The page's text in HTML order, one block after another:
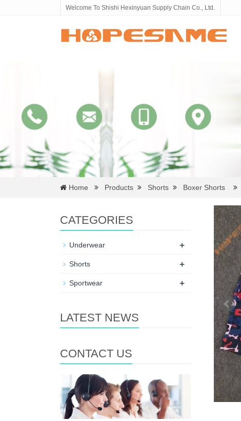
Welcome To Shishi Hexinyuan Supply Chain Co., Ltd.
Home Products Shorts Boxer Shorts
CATEGORIES
Underwear +
Shorts +
Sportwear +
LATEST NEWS
CONTACT US